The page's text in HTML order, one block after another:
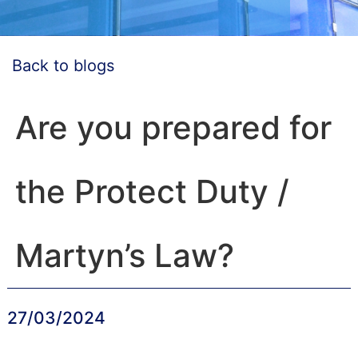
Back to blogs
Are you prepared for
the Protect Duty /
Martyn’s Law?
27/03/2024